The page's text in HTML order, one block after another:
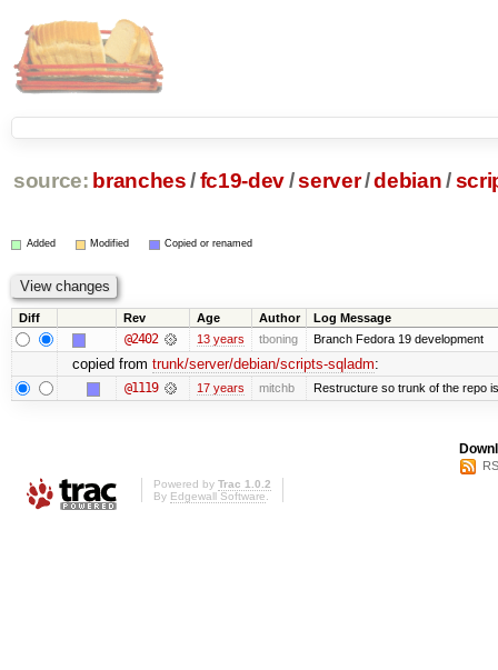
source: branches /fc19-dev/server/debian /
Added Modified Copied or renamed
Diff Rev Age Author Log Message
@2402 13 years tboning Branch Fedora 19 development
copied from trunk/server/debian/scripts-sqladm:
@1119 17 years mitchb Restructure so trunk of the repo
Powered by Trac 1.0.2
By Edgewall Software